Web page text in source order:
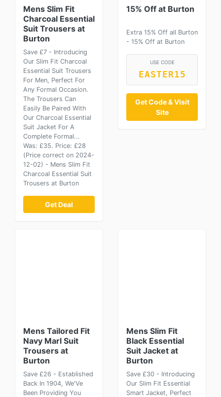
Mens Slim Fit
Charcoal Essential
Suit Trousers at
Burton
Save £7 - Introducing
Our Slim Fit Charcoal
Essential Suit Trousers
For Men, Perfect For
Any Formal Occasion.
The Trousers Can
Easily Be Paired With
Our Charcoal Essential
Suit Jacket For A
Complete Formal...
Was: £35. Price: £28
(Price correct on 2024-
12-02) - Mens Slim Fit
Charcoal Essential Suit
Trousers at Burton
Get Deal
15% Off at Burton
Extra 15% Off all Burton
- 15% Off at Burton
USE CODE
EASTER15
Get Code & Visit
Site
Mens Tailored Fit
Navy Marl Suit
Trousers at
Burton
Save £26 - Established
Back In 1904, We'Ve
Been Providing You
Mens Slim Fit
Black Essential
Suit Jacket at
Burton
Save £30 - Introducing
Our Slim Fit Essential
Smart Jacket, Perfect